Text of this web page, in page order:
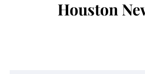
Houston